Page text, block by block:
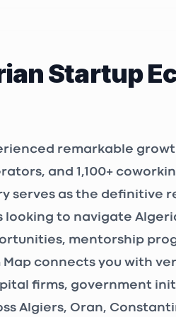
Startup
remarkable
, and 1,100+
serves as the definitive
looking to navigate
mentorship
connects you with
firms, government
Algiers, Oran,